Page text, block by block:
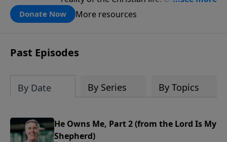
Christ makes progress in our battle
against sin possible, and any teaching
another version of self-help. This book
will deepen your appreciation of all that
and it will spur you on in the pursuit of a
holy life.”-Pastor Colin
Donate Now More resources
Past Episodes
By Date By Series By Topics
He Owns Me, Part 2 (from the Lord Is My
Shepherd)